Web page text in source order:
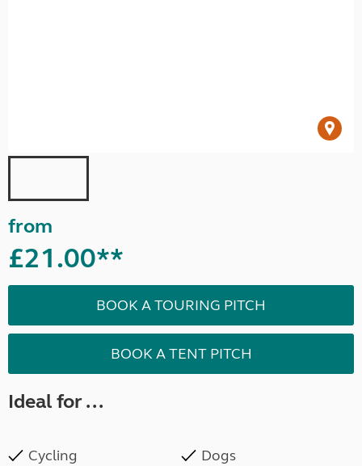
from
£21.00**
BOOK A TOURING PITCH
BOOK A TENT PITCH
Ideal for ...
Cycling Dogs